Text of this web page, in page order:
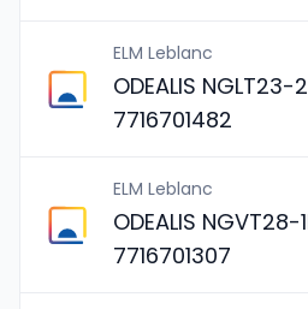
ELM Leblanc
ODEALIS NGLT23-
7716701482
ELM Leblanc
ODEALIS NGVT28-
7716701307